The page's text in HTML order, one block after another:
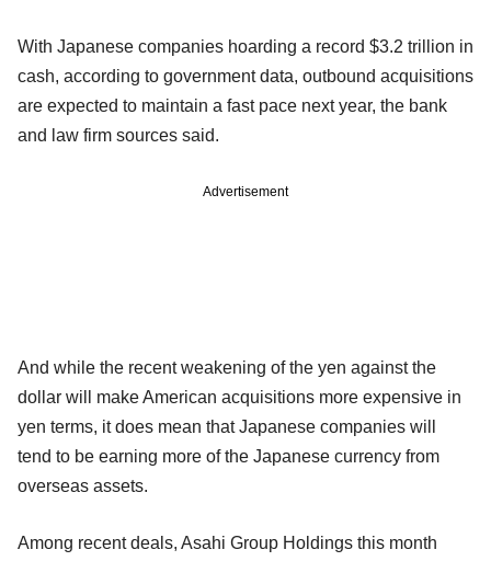
With Japanese companies hoarding a record $3.2 trillion in
cash, according to government data, outbound acquisitions
are expected to maintain a fast pace next year, the bank
and law firm sources said.
Advertisement
And while the recent weakening of the yen against the
dollar will make American acquisitions more expensive in
yen terms, it does mean that Japanese companies will
tend to be earning more of the Japanese currency from
overseas assets.
Among recent deals, Asahi Group Holdings this month